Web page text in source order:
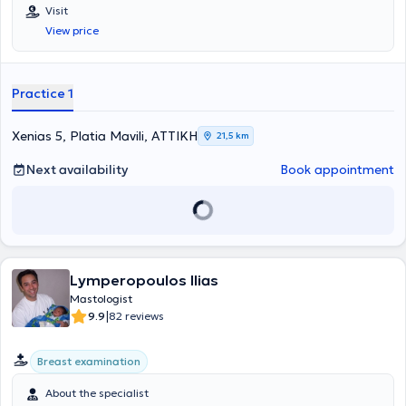
πλατεία Μαβίλη. Αποφοίτησε από την Ιατρική Σχολή του
Πανεπιστημίου Ιωαννίνων και εν συνεχεία ολοκλήρωσε το
Μεταπτυχιακό της Ιατρικής Σχολής του Εθνικού & Καποδιστριακού
Πανεπιστημίου Αθηνών «Έρευνα στη Γυναικεία Αναπαραγωγή», με
ανοσοθεραπεία του καρκίνου μαστού στο Αντικαρκινικό
Χειρουργική στο Γενικό Νοσοκομείο Πειραιά «Τζάνειο». Ειδικεύτηκε
στη Μαιευτική - Γυναικολογία, στην Α’ Μαιευτική - Γυναικολογική
κλινική του Πανεπιστημίου Αθηνών στο Γενικό Νοσοκομείο
νοσοκομείο. Υπηρέτησε ως ειδικευμένος χειρουργός μαστού στο
τμήμα Μαστού της Α’ Μαιευτικής - Γυναικολογικής κλινικής του
Multimodality Breast Imaging and Image-Guided Interventions
Course, Detection, Diagnosis, Management
Society of Mastology. Συμμετέχει ενεργά σε πλήθος συνεδρίων και
σεμιναρίων στα πλαίσια της συνεχούς κατάρτισης και έχει
διαθέτει σημαντική εμπειρία στην αντιμετώπιση παθήσεων μαστού
άσκηση της ιατρικής βάσει τελευταίων κατευθυντήριων οδηγιών
Visit
View price
Practice 1
Xenias 5, Platia Mavili, ΑΤΤΙΚΗ 21,5 km
Next availability Book appointment
Lymperopoulos Ilias
Mastologist
9.9|82 reviews
Breast examination
About the specialist